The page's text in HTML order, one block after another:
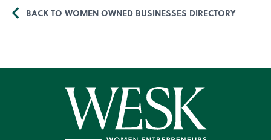
BACK TO WOMEN OWNED BUSINESSES DIRECTORY